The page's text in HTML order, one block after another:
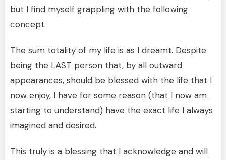
but I find myself grappling with the following
concept.
The sum totality of my life is as I dreamt. Despite
being the LAST person that, by all outward
appearances, should be blessed with the life that I
now enjoy, I have for some reason (that I now am
starting to understand) have the exact life I always
imagined and desired.
This truly is a blessing that I acknowledge and will